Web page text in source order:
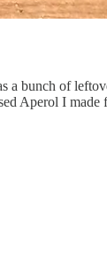
a bunch of
Aperol I made